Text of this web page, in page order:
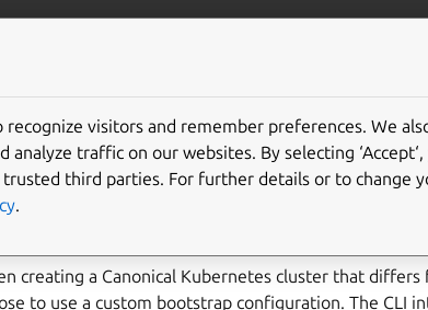
to install with a
creating a Canonical Kubernetes cluster that
to use a custom bootstrap configuration. The CLI
visitors and remember preferences. We
traffic on our websites. By selecting
third parties. For further details or to change
.